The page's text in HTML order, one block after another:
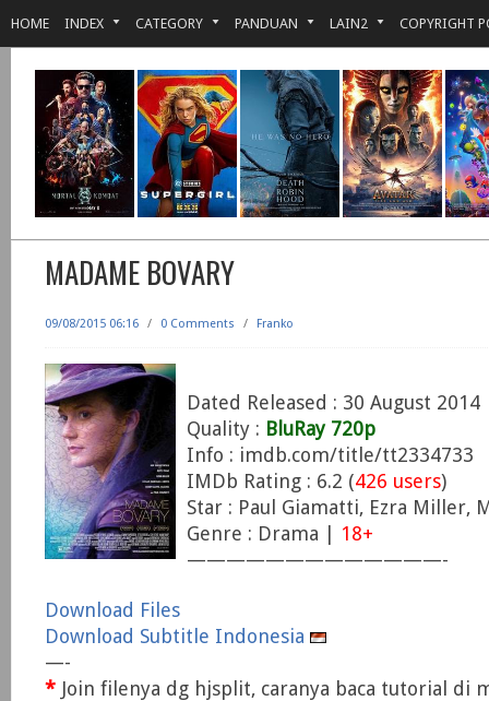
HOME INDEX CATEGORY PANDUAN LAIN2 COPYRIGHT
MADAME BOVARY
09/08/2015 06:16 / 0 Comments / Franko
Dated Released : 30 August 2014
Quality : BluRay 720p
Info : imdb.com/title/tt2334733
IMDb Rating : 6.2 (426 users)
Star : Paul Giamatti, Ezra Miller,
Genre : Drama | 18+
—————————————-
Download Files
Download Subtitle Indonesia
—-
* Join filenya dg hjsplit, caranya baca tutorial di